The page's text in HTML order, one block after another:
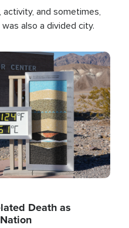
and sometimes,
also a divided city.
Death as